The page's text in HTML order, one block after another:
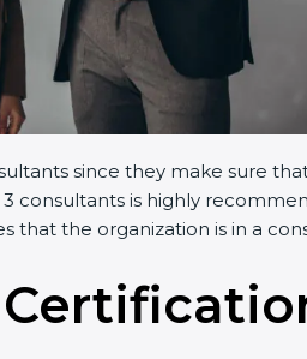
since they make sure
consultants is highly
that the organization is in a